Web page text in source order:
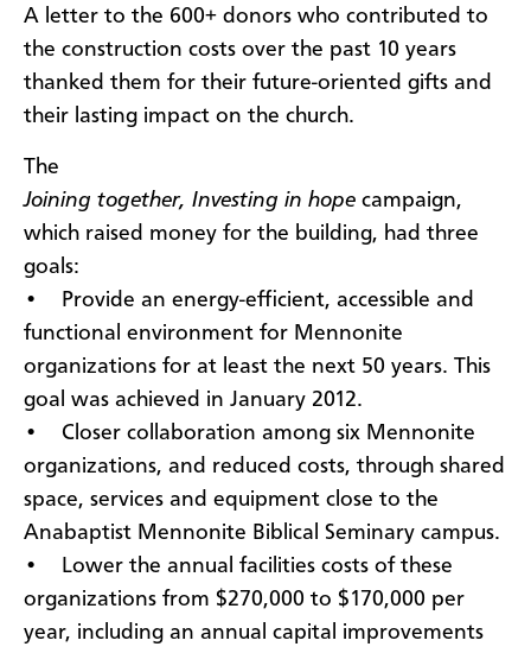
A letter to the 600+ donors who contributed to
the construction costs over the past 10 years
thanked them for their future-oriented gifts and
their lasting impact on the church.
The
Joining together, Investing in hope campaign,
which raised money for the building, had three
goals:
• Provide an energy-efficient, accessible and
functional environment for Mennonite
organizations for at least the next 50 years. This
goal was achieved in January 2012.
• Closer collaboration among six Mennonite
organizations, and reduced costs, through shared
space, services and equipment close to the
Anabaptist Mennonite Biblical Seminary campus.
• Lower the annual facilities costs of these
organizations from $270,000 to $170,000 per
year, including an annual capital improvements